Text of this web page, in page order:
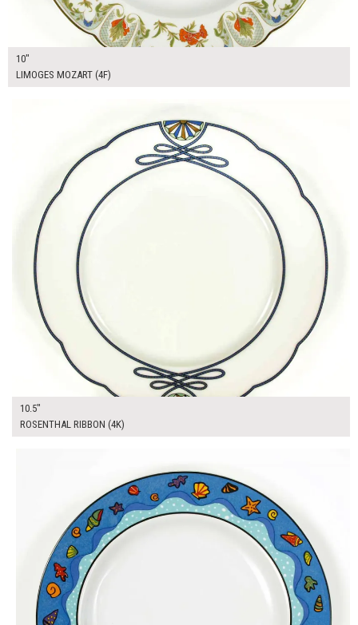
10"
LIMOGES MOZART (4F)
10.5"
ROSENTHAL RIBBON (4K)